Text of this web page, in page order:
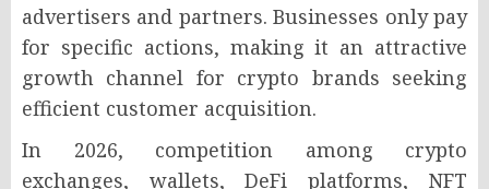
advertisers and partners. Businesses only pay
for specific actions, making it an attractive
growth channel for crypto brands seeking
efficient customer acquisition.
In 2026, competition among crypto
exchanges, wallets, DeFi platforms, NFT